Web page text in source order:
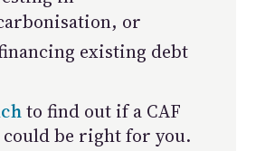
or
existing debt
to find out if a CAF
could be right for you.